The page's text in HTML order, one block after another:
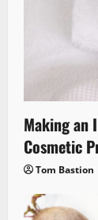
Making an
Cosmetic
Tom Bastion